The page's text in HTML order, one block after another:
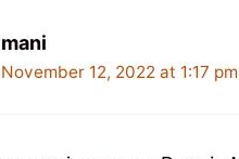
mani
November 12, 2022 at 1:17 pm